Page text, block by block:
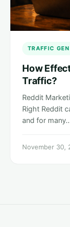
TRAFFIC
How
Traffic?
Reddit
Right Reddit
and for
November 30,